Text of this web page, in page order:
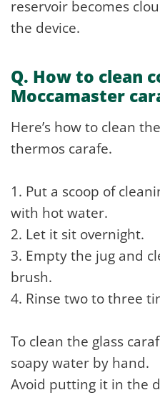
reservoir becomes
the device.
Q. How to clean
Moccamaster
Here’s how to clean
thermos carafe.
1. Put a scoop of
with hot water.
2. Let it sit overnight.
3. Empty the jug and
brush.
4. Rinse two to three
To clean the glass
soapy water by hand.
Avoid putting it in the